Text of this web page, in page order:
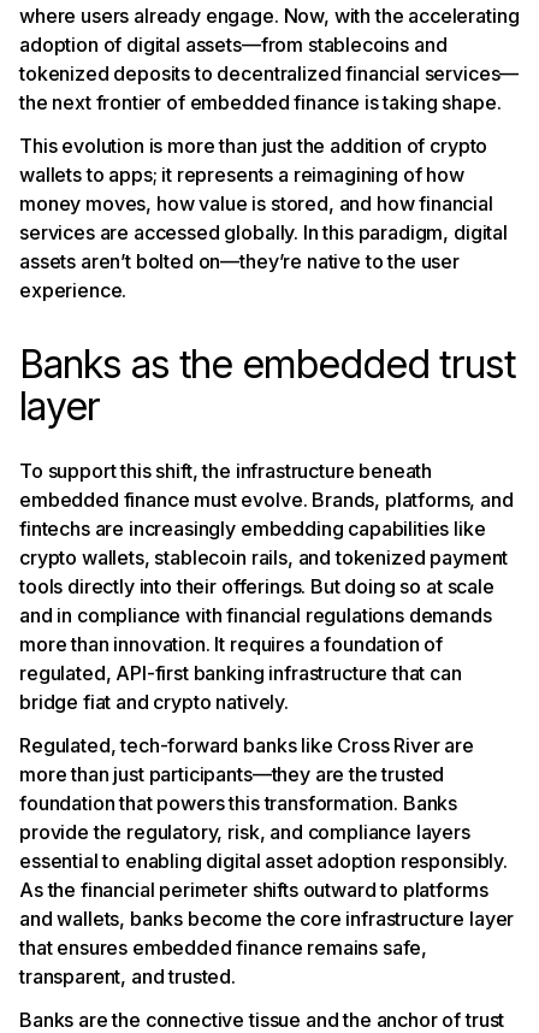
where users already engage. Now, with the accelerating
adoption of digital assets—from stablecoins and
tokenized deposits to decentralized financial services—
the next frontier of embedded finance is taking shape.
This evolution is more than just the addition of crypto
wallets to apps; it represents a reimagining of how
money moves, how value is stored, and how financial
services are accessed globally. In this paradigm, digital
assets aren’t bolted on—they’re native to the user
experience.
Banks as the embedded trust
layer
To support this shift, the infrastructure beneath
embedded finance must evolve. Brands, platforms, and
fintechs are increasingly embedding capabilities like
crypto wallets, stablecoin rails, and tokenized payment
tools directly into their offerings. But doing so at scale
and in compliance with financial regulations demands
more than innovation. It requires a foundation of
regulated, API-first banking infrastructure that can
bridge fiat and crypto natively.
Regulated, tech-forward banks like Cross River are
more than just participants—they are the trusted
foundation that powers this transformation. Banks
provide the regulatory, risk, and compliance layers
essential to enabling digital asset adoption responsibly.
As the financial perimeter shifts outward to platforms
and wallets, banks become the core infrastructure layer
that ensures embedded finance remains safe,
transparent, and trusted.
Banks are the connective tissue and the anchor of trust